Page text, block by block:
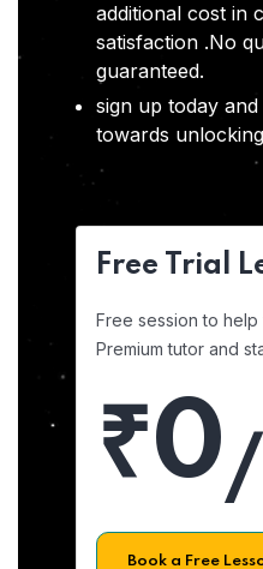
additional cost in
satisfaction .No
guaranteed.
sign up today
towards
Free Trial
Free session to
Premium tutor and
₹0
Book a Free